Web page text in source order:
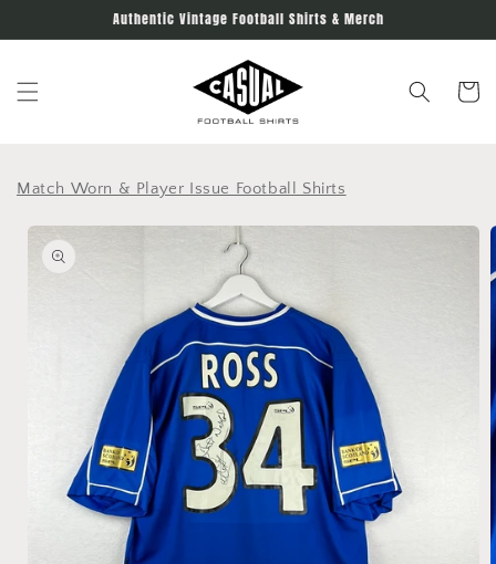
Authentic Vintage Football Shirts & Merch
Cart
Match Worn & Player Issue Football Shirts
Skip to
product
information